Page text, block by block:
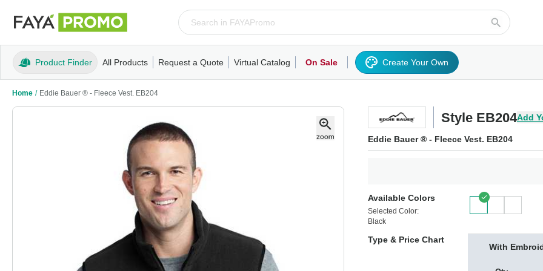
Product Finder All Products
ApparelT-ShirtsTank TopsPolos/KnitsSweatshirts/FleeceHoodies/SweatshirtsActivewearOuterwearWoven Shirts
Request a Quote Virtual Catalog On Sale Create Your Own
Home / Eddie Bauer ® - Fleece Vest. EB204
Style EB204Add
Eddie Bauer ® - Fleece Vest. EB204
Available Colors
Selected Color:
Black
Type & Price Chart
With